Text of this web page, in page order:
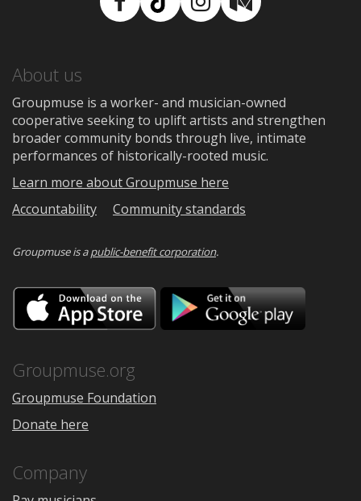
Facebook
TikTokInstagram
Medium
About us
Groupmuse is a worker- and musician-owned
cooperative seeking to uplift artists and strengthen
broader community bonds through live, intimate
performances of historically-rooted music.
Learn more about Groupmuse here
Accountability
Community standards
Groupmuse is apublic-benefit corporation.
Download
on
the
Google
Groupmuse.org
Groupmuse Foundation
Donate here
Company